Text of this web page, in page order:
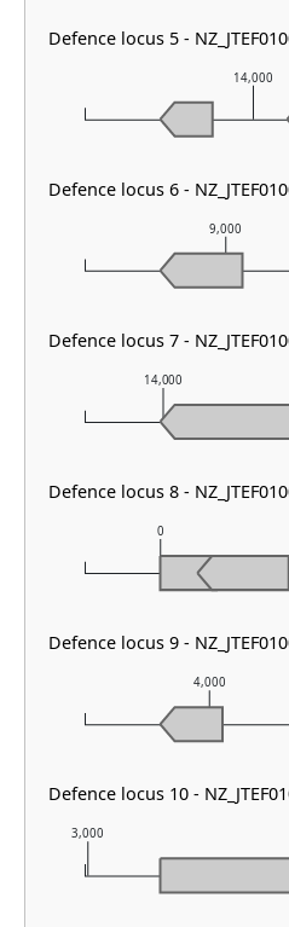
3,000
4,000
0
14,000
9,000
14,000
Defence locus 5 -
Defence locus 6 -
Defence locus 7 -
Defence locus 8 -
Defence locus 9 -
Defence locus 10 -